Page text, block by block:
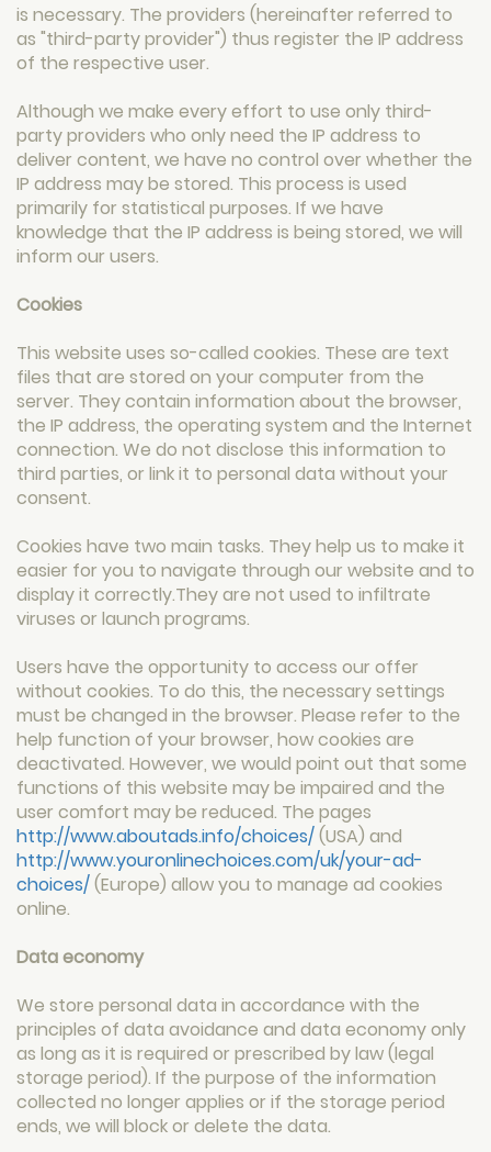
is necessary. The providers (hereinafter referred to
as "third-party provider") thus register the IP address
of the respective user.
Although we make every effort to use only third-
party providers who only need the IP address to
deliver content, we have no control over whether the
IP address may be stored. This process is used
primarily for statistical purposes. If we have
knowledge that the IP address is being stored, we will
inform our users.
Cookies
This website uses so-called cookies. These are text
files that are stored on your computer from the
server. They contain information about the browser,
the IP address, the operating system and the Internet
connection. We do not disclose this information to
third parties, or link it to personal data without your
consent.
Cookies have two main tasks. They help us to make it
easier for you to navigate through our website and to
display it correctly.They are not used to infiltrate
viruses or launch programs.
Users have the opportunity to access our offer
without cookies. To do this, the necessary settings
must be changed in the browser. Please refer to the
help function of your browser, how cookies are
deactivated. However, we would point out that some
functions of this website may be impaired and the
user comfort may be reduced. The pages
http://www.aboutads.info/choices/(USA) and
http://www.youronlinechoices.com/uk/your-ad-
choices/(Europe) allow you to manage ad cookies
online.
Data economy
We store personal data in accordance with the
principles of data avoidance and data economy only
as long as it is required or prescribed by law (legal
storage period). If the purpose of the information
collected no longer applies or if the storage period
ends, we will block or delete the data.